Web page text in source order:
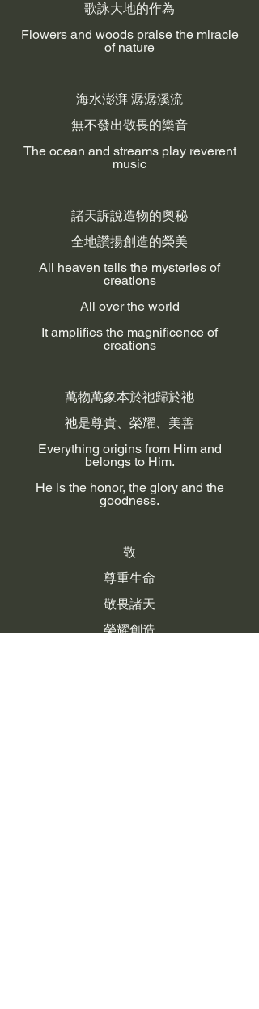
歌詠大地的作為
Flowers and woods praise the miracle
of nature
海水澎湃 潺潺溪流
無不發出敬畏的樂音
The ocean and streams play reverent
music
諸天訴說造物的奧秘
全地讚揚創造的榮美
All heaven tells the mysteries of
creations
All over the world
It amplifies the magnificence of
creations
萬物萬象本於祂歸於祂
祂是尊貴、榮耀、美善
Everything origins from Him and
belongs to Him.
He is the honor, the glory and the
goodness.
敬
尊重生命
敬畏諸天
榮耀創造